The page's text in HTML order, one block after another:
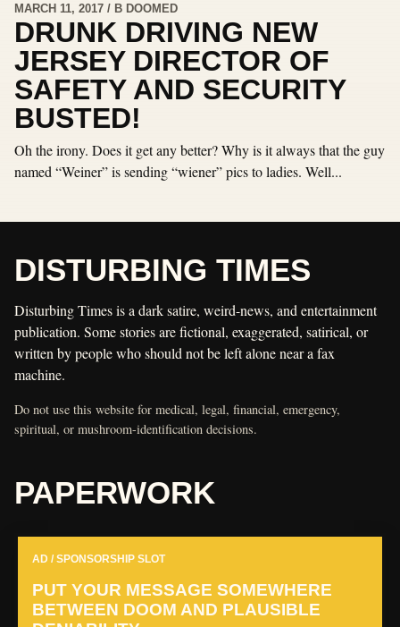
MARCH 11, 2017 / B DOOMED
DRUNK DRIVING NEW
JERSEY DIRECTOR OF
SAFETY AND SECURITY
BUSTED!
Oh the irony. Does it get any better? Why is it always that the guy
named “Weiner” is sending “wiener” pics to ladies. Well...
DISTURBING TIMES
Disturbing Times is a dark satire, weird-news, and entertainment
publication. Some stories are fictional, exaggerated, satirical, or
written by people who should not be left alone near a fax
machine.
Do not use this website for medical, legal, financial, emergency,
spiritual, or mushroom-identification decisions.
PAPERWORK
AD / SPONSORSHIP SLOT
PUT YOUR MESSAGE SOMEWHERE
BETWEEN DOOM AND PLAUSIBLE